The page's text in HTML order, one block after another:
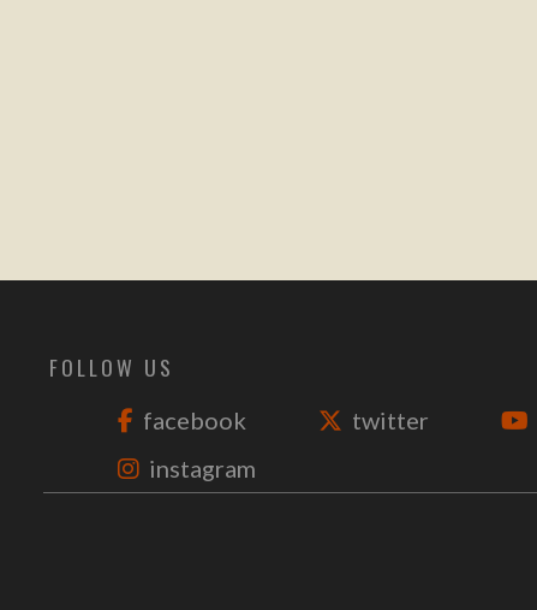
FOLLOW US
facebook twitter
instagram